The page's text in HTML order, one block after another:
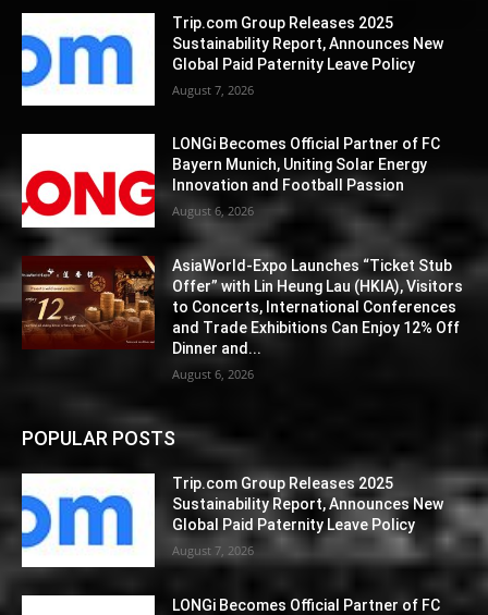
Trip.com Group Releases 2025
Sustainability Report, Announces New
Global Paid Paternity Leave Policy
August 7, 2026
LONGi Becomes Official Partner of FC
Bayern Munich, Uniting Solar Energy
Innovation and Football Passion
August 6, 2026
AsiaWorld-Expo Launches “Ticket Stub
Offer” with Lin Heung Lau (HKIA), Visitors
to Concerts, International Conferences
and Trade Exhibitions Can Enjoy 12% Off
Dinner and...
August 6, 2026
POPULAR POSTS
Trip.com Group Releases 2025
Sustainability Report, Announces New
Global Paid Paternity Leave Policy
August 7, 2026
LONGi Becomes Official Partner of FC